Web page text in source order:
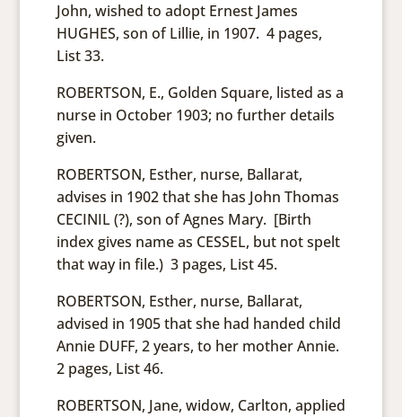
John, wished to adopt Ernest James
HUGHES, son of Lillie, in 1907. 4 pages,
List 33.
ROBERTSON, E., Golden Square, listed as a
nurse in October 1903; no further details
given.
ROBERTSON, Esther, nurse, Ballarat,
advises in 1902 that she has John Thomas
CECINIL (?), son of Agnes Mary. [Birth
index gives name as CESSEL, but not spelt
that way in file.) 3 pages, List 45.
ROBERTSON, Esther, nurse, Ballarat,
advised in 1905 that she had handed child
Annie DUFF, 2 years, to her mother Annie.
2 pages, List 46.
ROBERTSON, Jane, widow, Carlton, applied